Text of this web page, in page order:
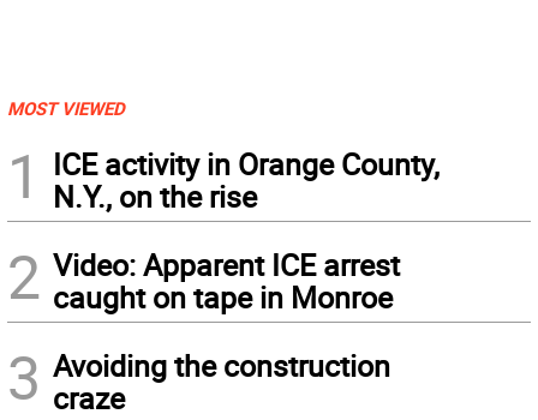
MOST VIEWED
1
ICE activity in Orange County,
N.Y., on the rise
2 Video: Apparent ICE arrest
caught on tape in Monroe
3 Avoiding the construction
craze